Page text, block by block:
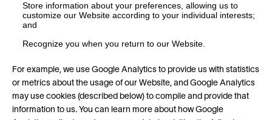
Store information about your preferences, allowing us to
customize our Website according to your individual interests;
and
Recognize you when you return to our Website.
For example, we use Google Analytics to provide us with statistics
or metrics about the usage of our Website, and Google Analytics
may use cookies (described below) to compile and provide that
information to us. You can learn more about how Google